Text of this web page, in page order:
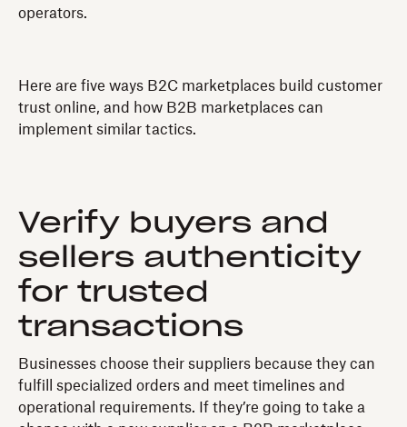
operators.
Here are five ways B2C marketplaces build customer
trust online, and how B2B marketplaces can
implement similar tactics.
Verify buyers and
sellers authenticity
for trusted
transactions
Businesses choose their suppliers because they can
fulfill specialized orders and meet timelines and
operational requirements. If they’re going to take a